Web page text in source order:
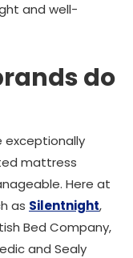
and well-
do
exceptionally
mattress
Here at
as Silentnight,
Bed Company,
and Sealy